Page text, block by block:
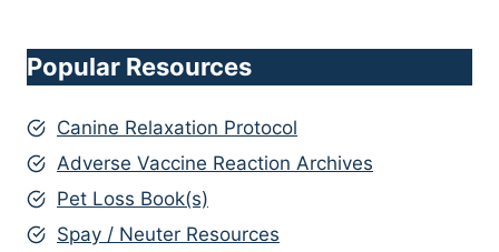
Popular Resources
Canine Relaxation Protocol
Adverse Vaccine Reaction Archives
Pet Loss Book(s)
Spay / Neuter Resources